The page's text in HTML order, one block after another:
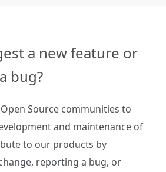
a new feature or
bug?
Source communities to
and maintenance of
to our products by
reporting a bug, or